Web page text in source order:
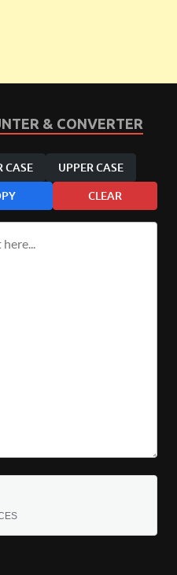
& CONVERTER
CASE UPPER CASE
CLEAR